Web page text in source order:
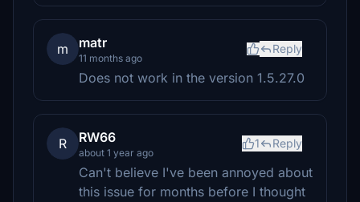
m matr
11 months ago
Reply
Does not work in the version 1.5.27.0
R RW66
about 1 year ago
1 Reply
Can't believe I've been annoyed about
this issue for months before I thought